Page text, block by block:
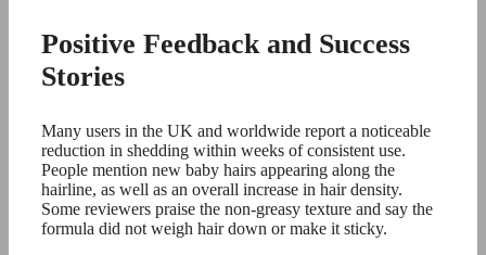
Positive Feedback and Success
Stories
Many users in the UK and worldwide report a noticeable
reduction in shedding within weeks of consistent use.
People mention new baby hairs appearing along the
hairline, as well as an overall increase in hair density.
Some reviewers praise the non-greasy texture and say the
formula did not weigh hair down or make it sticky.